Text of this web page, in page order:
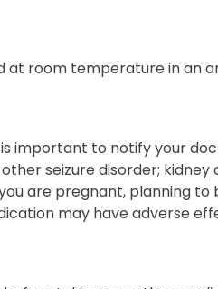
at room temperature in an
important to notify your
seizure disorder;
are pregnant, planning
may have adverse